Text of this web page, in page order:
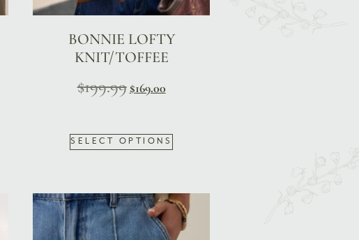
BONNIE LOFTY
KNIT/TOFFEE
$199.99 $169.00
SELECT OPTIONS